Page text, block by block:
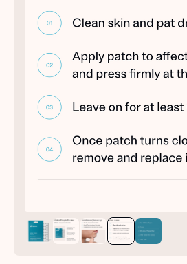
Treatment Kits
PRODUCTS
HOW IT WORKS
ABOUT US
TAKE THE QUIZ